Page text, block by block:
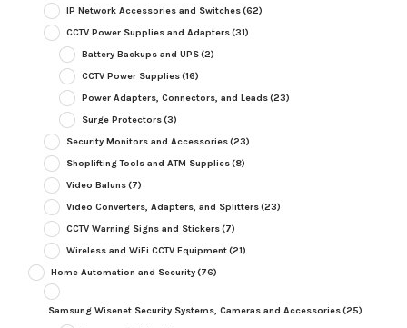
IP Network Accessories and Switches(62)
CCTV Power Supplies and Adapters(31)
Battery Backups and UPS(2)
CCTV Power Supplies(16)
Power Adapters, Connectors, and Leads(23)
Surge Protectors(3)
Security Monitors and Accessories(23)
Shoplifting Tools and ATM Supplies(8)
Video Baluns(7)
Video Converters, Adapters, and Splitters(23)
CCTV Warning Signs and Stickers(7)
Wireless and WiFi CCTV Equipment(21)
Home Automation and Security(76)
Samsung Wisenet Security Systems, Cameras and Accessories(25)